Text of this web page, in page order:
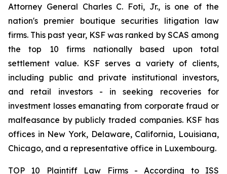
Attorney General Charles C. Foti, Jr., is one of the
nation's premier boutique securities litigation law
firms. This past year, KSF was ranked by SCAS among
the top 10 firms nationally based upon total
settlement value. KSF serves a variety of clients,
including public and private institutional investors,
and retail investors - in seeking recoveries for
investment losses emanating from corporate fraud or
malfeasance by publicly traded companies. KSF has
offices in New York, Delaware, California, Louisiana,
Chicago, and a representative office in Luxembourg.
TOP 10 Plaintiff Law Firms - According to ISS